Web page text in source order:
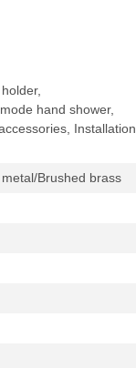
hand shower,
Installation
Brushed brass